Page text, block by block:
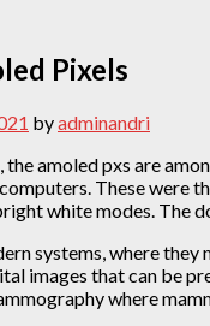
Pixels
byadminandri
the amoled pxs are
These were
white modes. The
systems, where
images that can be
where